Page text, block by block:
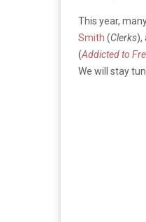
This year,
Smith (Clerks),
(Addicted to
We will stay